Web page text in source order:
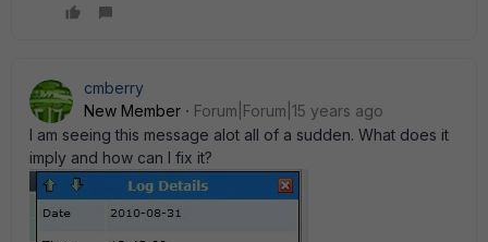
cmberry
New Member
Forum|Forum|15 years ago
I am seeing this message alot all of a sudden. What does it
imply and how can I fix it?